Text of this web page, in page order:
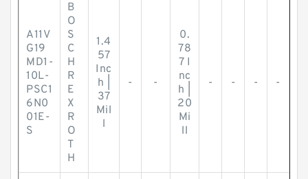
A11V
G19
MD1-
10L-
PSC1
6N0
01E-
S
B
O
S
C
H
R
E
X
R
O
T
H
1.4
57
Inc
h |
37
Mil
l
- -
0.
78
7 I
nc
h |
20
Mi
ll
- - - -